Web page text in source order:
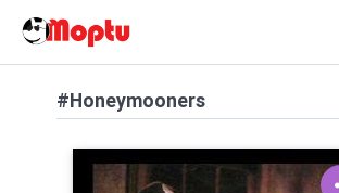
#Honeymooners